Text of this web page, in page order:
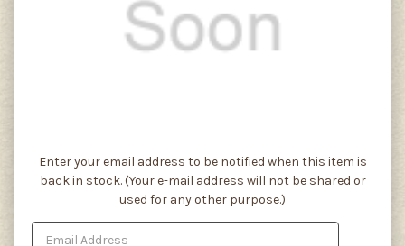
Current
Stock:
Enter your email address to be notified when this item is
back in stock. (Your e-mail address will not be shared or
used for any other purpose.)